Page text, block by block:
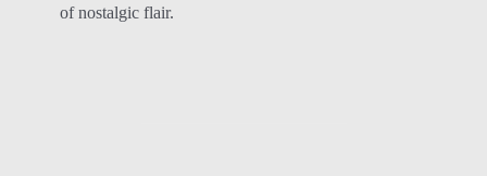
of nostalgic flair.